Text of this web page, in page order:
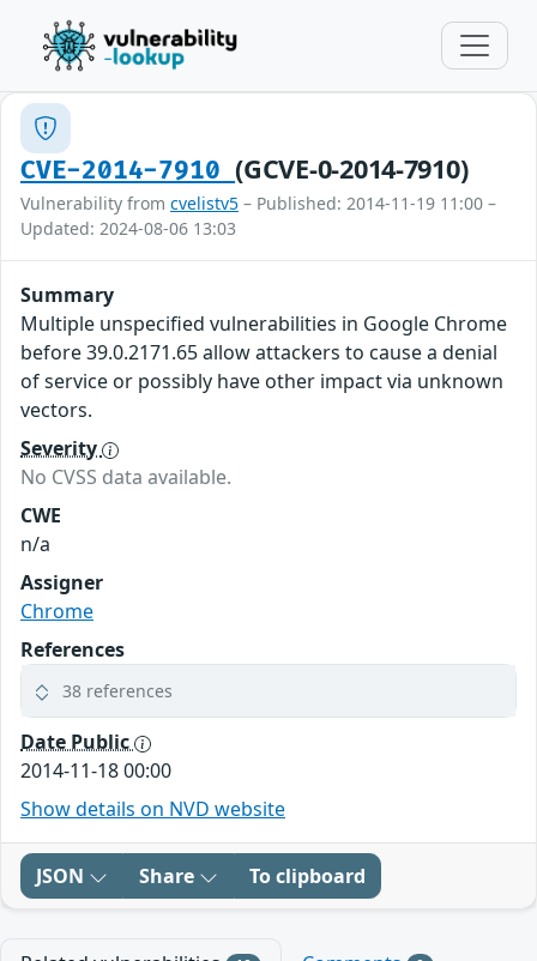
CVE-2014-7910(GCVE-0-2014-7910)
Vulnerability from cvelistv5 – Published: 2014-11-19 11:00 –
Updated: 2024-08-06 13:03
Summary
Multiple unspecified vulnerabilities in Google Chrome
before 39.0.2171.65 allow attackers to cause a denial
of service or possibly have other impact via unknown
vectors.
Severity
No CVSS data available.
CWE
n/a
Assigner
Chrome
References
38 references
Date Public
2014-11-18 00:00
Show details on NVD website
JSON Share To clipboard